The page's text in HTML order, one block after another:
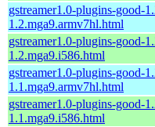
gstreamer1.0-plugins-good-
1.2.mga9.armv7hl.html
gstreamer1.0-plugins-good-
1.2.mga9.i586.html
gstreamer1.0-plugins-good-
1.1.mga9.armv7hl.html
gstreamer1.0-plugins-good-
1.1.mga9.i586.html